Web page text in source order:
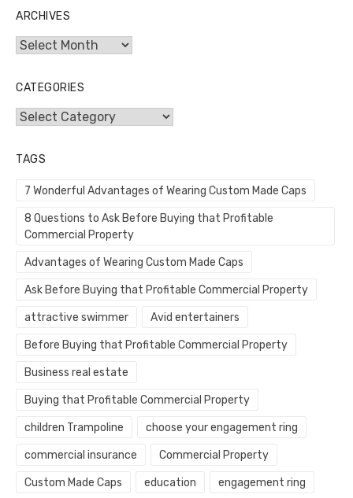
ARCHIVES
Archives
CATEGORIES
Categories
TAGS
7 Wonderful Advantages of Wearing Custom Made Caps
8 Questions to Ask Before Buying that Profitable
Commercial Property
Advantages of Wearing Custom Made Caps
Ask Before Buying that Profitable Commercial Property
attractive swimmer Avid entertainers
Before Buying that Profitable Commercial Property
Business real estate
Buying that Profitable Commercial Property
children Trampoline choose your engagement ring
commercial insurance Commercial Property
Custom Made Caps education engagement ring